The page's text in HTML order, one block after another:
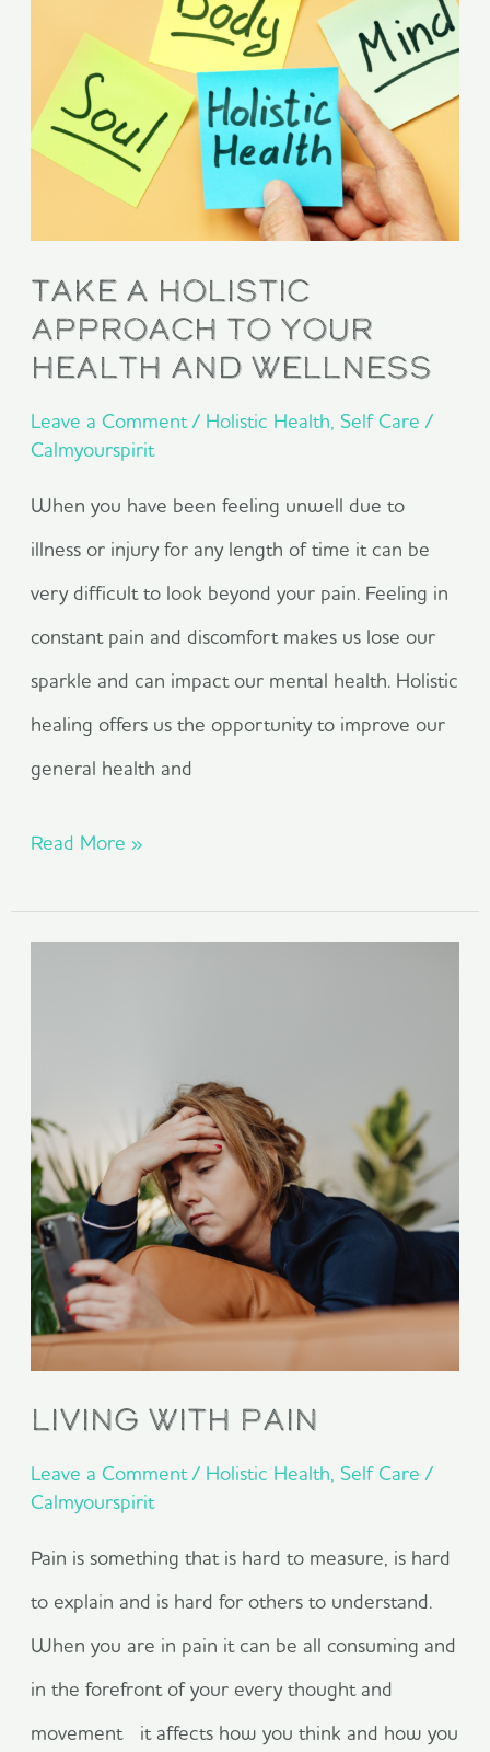
Take A Holistic
Approach To Your
Health ANd Wellness
Leave a Comment / Holistic Health,Self Care /
Calmyourspirit
When you have been feeling unwell due to
illness or injury for any length of time it can be
very difficult to look beyond your pain. Feeling in
constant pain and discomfort makes us lose our
sparkle and can impact our mental health. Holistic
healing offers us the opportunity to improve our
general health and
Holistic
Approach
To
ANd
Wellness
Read More »
Living With Pain
Leave a Comment / Holistic Health,Self Care /
Calmyourspirit
Pain is something that is hard to measure, is hard
to explain and is hard for others to understand.
When you are in pain it can be all consuming and
in the forefront of your every thought and
movement it affects how you think and how you